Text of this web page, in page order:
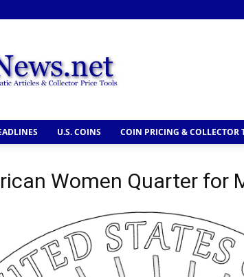
U.S. COINS COIN PRICING & COLLECTOR
Women Quarter for